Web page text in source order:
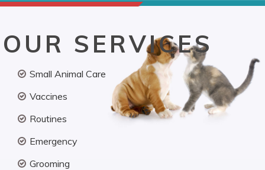
OUR SERVICES
Small Animal Care
Vaccines
Routines
Emergency
Grooming